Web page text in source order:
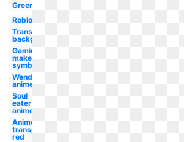
Green
Roblox
Transparent
background
Gaming
maker
symbol
Wendy's
anime
Soul
eater
anime
Anime
transparent
red